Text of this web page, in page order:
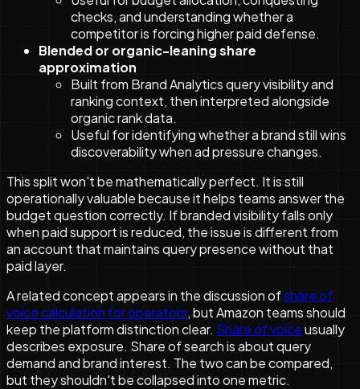
checks, and understanding whether a
competitor is forcing higher paid defense.
Blended or organic-leaning share
approximation
Built from Brand Analytics query visibility and
ranking context, then interpreted alongside
organic rank data.
Useful for identifying whether a brand still wins
discoverability when ad pressure changes.
This split won't be mathematically perfect. It is still
operationally valuable because it helps teams answer the
budget question correctly. If branded visibility falls only
when paid support is reduced, the issue is different from
an account that maintains query presence without that
paid layer.
A related concept appears in the discussion ofshare of
voice calculation for operators, but Amazon teams should
keep the platform distinction clear. Share of voiceusually
describes exposure. Share of search is about query
demand and brand interest. The two can be compared,
but they shouldn't be collapsed into one metric.